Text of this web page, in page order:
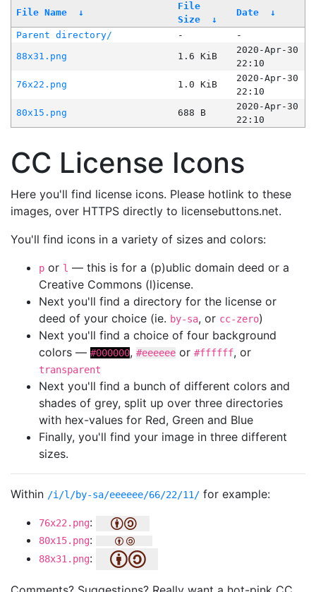
File Name ↓
File
Size
↓
Date ↓
Parent directory/ -
-
88x31.png
1.6 KiB
2020-Apr-30
22:10
76x22.png
1.0 KiB
2020-Apr-30
22:10
80x15.png
688 B
2020-Apr-30
22:10
CC License Icons
Here you'll find license icons. Please hotlink to these
images, over HTTPS directly to licensebuttons.net.
You'll find icons in a variety of sizes and colors:
p or l — this is for a (p)ublic domain deed or a
Creative Commons (l)icense.
Next you'll find a directory for the license or
deed of your choice (ie. by-sa, or cc-zero)
Next you'll find a choice of four background
colors — #000000, #eeeeee or #ffffff, or
transparent
Next you'll find a bunch of different colors and
shades of grey, split up over three directories
with hex-values for Red, Green and Blue
Finally, you'll find your image in three different
sizes.
Within /i/l/by-sa/eeeeee/66/22/11/ for example:
76x22.png:
80x15.png:
88x31.png: